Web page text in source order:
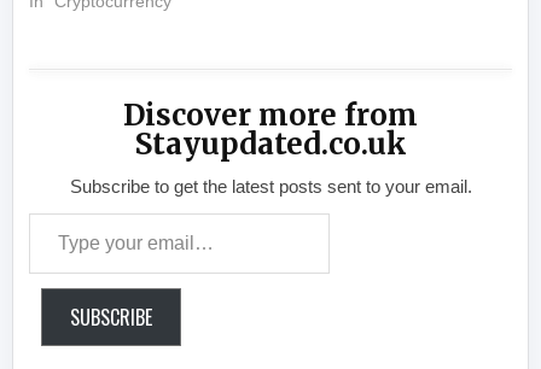
Discover more from
Stayupdated.co.uk
Subscribe to get the latest posts sent to your email.
SUBSCRIBE